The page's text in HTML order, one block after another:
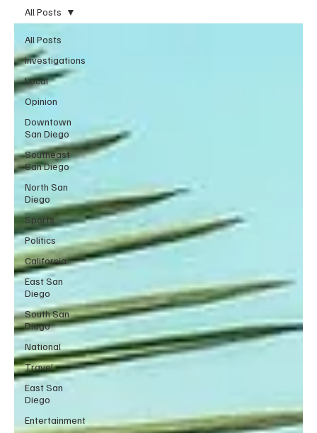
All Posts
Investigations
Local
Opinion
Downtown
San Diego
Southeast
San Diego
North San
Diego
Sports
Politics
California
East San
Diego
South San
Diego
National
Travel
East San
Diego
Entertainment
All Posts